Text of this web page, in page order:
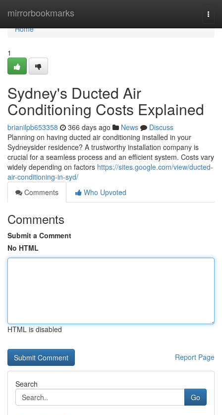
mirrorbookmarks
Home
Home
1
Sydney's Ducted Air
Conditioning Costs Explained
brianilpb653358 366 days ago News
Discuss
Planning on having ducted air conditioning installed in your
Sydneysider residence? A trustworthy installation company is
crucial for a seamless process and an efficient system. Costs vary
widely depending on factors https://sites.google.com/view/ducted-
air-conditioning-in-syd/
Comments
Who Upvoted
Comments
Submit a Comment
No HTML
HTML is disabled
Report Page
Search
Go